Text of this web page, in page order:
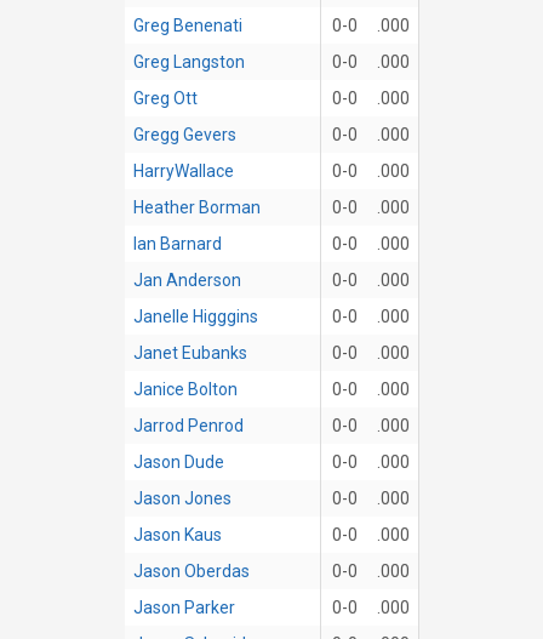
Greg Benenati
0-0
.000
Greg Langston
0-0
.000
Greg Ott
0-0
.000
Gregg Gevers
0-0
.000
HarryWallace
0-0
.000
Heather Borman
0-0
.000
Ian Barnard
0-0
.000
Jan Anderson
0-0
.000
Janelle Higggins
0-0
.000
Janet Eubanks
0-0
.000
Janice Bolton
0-0
.000
Jarrod Penrod
0-0
.000
Jason Dude
0-0
.000
Jason Jones
0-0
.000
Jason Kaus
0-0
.000
Jason Oberdas
0-0
.000
Jason Parker
0-0
.000